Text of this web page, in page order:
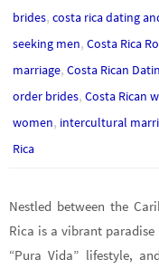
brides, costa rica dating
seeking men, Costa Rica
marriage, Costa Rican
order brides, Costa Rican
women, intercultural
Rica
Nestled between the
Rica is a vibrant
“Pura Vida” lifestyle,